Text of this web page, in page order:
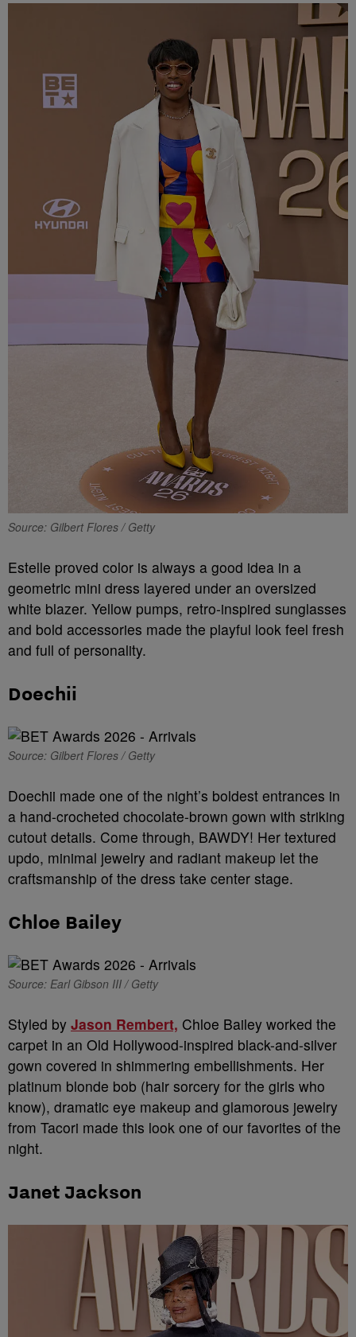
Source: Gilbert Flores / Getty
Estelle proved color is always a good idea in a
geometric mini dress layered under an oversized
white blazer. Yellow pumps, retro-inspired sunglasses
and bold accessories made the playful look feel fresh
and full of personality.
Doechii
Source: Gilbert Flores / Getty
Doechii made one of the night’s boldest entrances in
a hand-crocheted chocolate-brown gown with striking
cutout details. Come through, BAWDY! Her textured
updo, minimal jewelry and radiant makeup let the
craftsmanship of the dress take center stage.
Chloe Bailey
Source: Earl Gibson III / Getty
Styled by Jason Rembert, Chloe Bailey worked the
carpet in an Old Hollywood-inspired black-and-silver
gown covered in shimmering embellishments. Her
platinum blonde bob (hair sorcery for the girls who
know), dramatic eye makeup and glamorous jewelry
from Tacori made this look one of our favorites of the
night.
Janet Jackson